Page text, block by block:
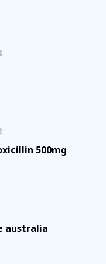
500mg
australia